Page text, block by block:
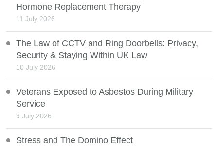
Hormone Replacement Therapy
11 July 2026
The Law of CCTV and Ring Doorbells: Privacy,
Security & Staying Within UK Law
10 July 2026
Veterans Exposed to Asbestos During Military
Service
9 July 2026
Stress and The Domino Effect